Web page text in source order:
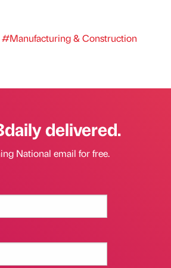
#Manufacturing & Construction
delivered.
National email for free.